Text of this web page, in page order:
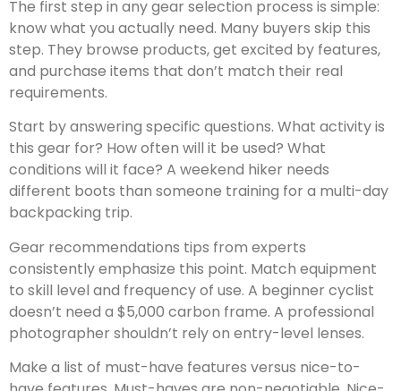
The first step in any gear selection process is simple:
know what you actually need. Many buyers skip this
step. They browse products, get excited by features,
and purchase items that don’t match their real
requirements.
Start by answering specific questions. What activity is
this gear for? How often will it be used? What
conditions will it face? A weekend hiker needs
different boots than someone training for a multi-day
backpacking trip.
Gear recommendations tips from experts
consistently emphasize this point. Match equipment
to skill level and frequency of use. A beginner cyclist
doesn’t need a $5,000 carbon frame. A professional
photographer shouldn’t rely on entry-level lenses.
Make a list of must-have features versus nice-to-